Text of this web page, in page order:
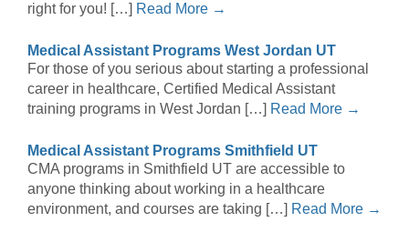
right for you! […] Read More →
Medical Assistant Programs West Jordan UT
For those of you serious about starting a professional
career in healthcare, Certified Medical Assistant
training programs in West Jordan […] Read More →
Medical Assistant Programs Smithfield UT
CMA programs in Smithfield UT are accessible to
anyone thinking about working in a healthcare
environment, and courses are taking […] Read More →